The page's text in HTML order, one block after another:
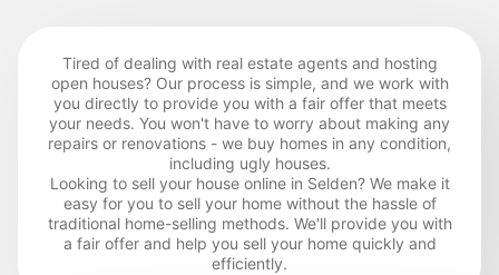
Tired of dealing with real estate agents and hosting
open houses? Our process is simple, and we work with
you directly to provide you with a fair offer that meets
your needs. You won't have to worry about making any
repairs or renovations - we buy homes in any condition,
including ugly houses.
Looking to sell your house online in Selden? We make it
easy for you to sell your home without the hassle of
traditional home-selling methods. We'll provide you with
a fair offer and help you sell your home quickly and
efficiently.